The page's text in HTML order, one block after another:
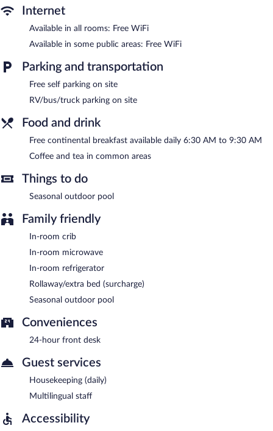
pool.
A complimentary breakfast is offered each morning. Public areas
are equipped with complimentary wireless Internet access. This
Woodford hotel also offers a seasonal outdoor pool, multilingual
staff, and coffee/tea in a common area. Onsite self parking is
complimentary.
Quality Inn Thornburg has designated areas for smoking.
A complimentary continental breakfast is served each morning
between 6:30 AM and 9:30 AM.
Internet
Available in all rooms: Free WiFi
Available in some public areas: Free WiFi
Parking and transportation
Free self parking on site
RV/bus/truck parking on site
Food and drink
Free continental breakfast available daily 6:30 AM to 9:30 AM
Coffee and tea in common areas
Things to do
Seasonal outdoor pool
Family friendly
In-room crib
In-room microwave
In-room refrigerator
Rollaway/extra bed (surcharge)
Seasonal outdoor pool
Conveniences
24-hour front desk
Guest services
Housekeeping (daily)
Multilingual staff
Accessibility